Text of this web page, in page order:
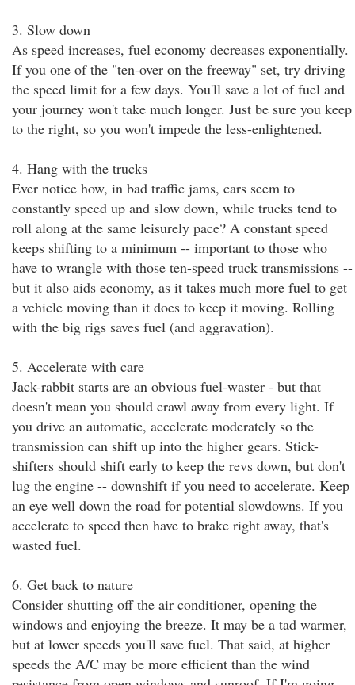
3. Slow down
As speed increases, fuel economy decreases exponentially.
If you one of the "ten-over on the freeway" set, try driving
the speed limit for a few days. You'll save a lot of fuel and
your journey won't take much longer. Just be sure you keep
to the right, so you won't impede the less-enlightened.
4. Hang with the trucks
Ever notice how, in bad traffic jams, cars seem to
constantly speed up and slow down, while trucks tend to
roll along at the same leisurely pace? A constant speed
keeps shifting to a minimum -- important to those who
have to wrangle with those ten-speed truck transmissions --
but it also aids economy, as it takes much more fuel to get
a vehicle moving than it does to keep it moving. Rolling
with the big rigs saves fuel (and aggravation).
5. Accelerate with care
Jack-rabbit starts are an obvious fuel-waster - but that
doesn't mean you should crawl away from every light. If
you drive an automatic, accelerate moderately so the
transmission can shift up into the higher gears. Stick-
shifters should shift early to keep the revs down, but don't
lug the engine -- downshift if you need to accelerate. Keep
an eye well down the road for potential slowdowns. If you
accelerate to speed then have to brake right away, that's
wasted fuel.
6. Get back to nature
Consider shutting off the air conditioner, opening the
windows and enjoying the breeze. It may be a tad warmer,
but at lower speeds you'll save fuel. That said, at higher
speeds the A/C may be more efficient than the wind